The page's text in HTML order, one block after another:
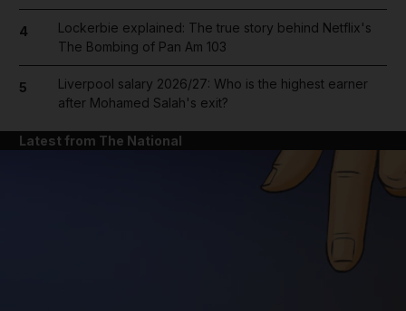
4
Lockerbie explained: The true story behind Netflix's
The Bombing of Pan Am 103
5
Liverpool salary 2026/27: Who is the highest earner
after Mohamed Salah's exit?
Latest from The National